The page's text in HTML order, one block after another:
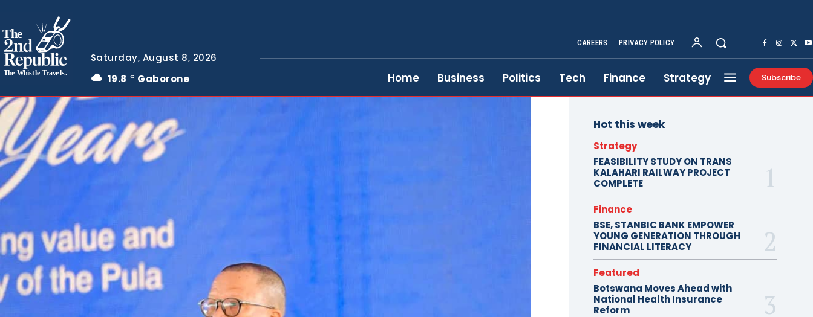
The
The Whistle Travels.
Saturday, August 8, 2026
19.8
C Gaborone
CAREERS PRIVACY POLICY
Home Business Politics Tech Finance Strategy Subscribe
Hot this week
Strategy
FEASIBILITY STUDY ON TRANS
KALAHARI RAILWAY PROJECT
COMPLETE
Finance
BSE, STANBIC BANK EMPOWER
YOUNG GENERATION THROUGH
FINANCIAL LITERACY
Featured
Botswana Moves Ahead with
National Health Insurance
Reform